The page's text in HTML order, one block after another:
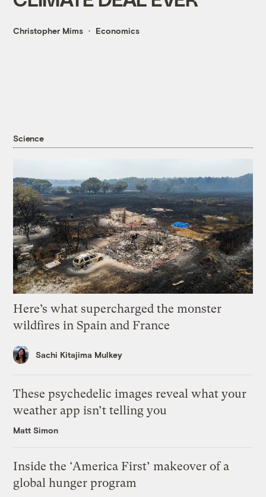
Christopher Mims Economics
Science
Here’s what supercharged the monster
wildfires in Spain and France
Sachi Kitajima Mulkey
These psychedelic images reveal what your
weather app isn’t telling you
Matt Simon
Inside the ‘America First’ makeover of a
global hunger program